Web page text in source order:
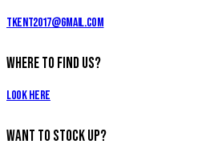
tkent2017@gmail.com
Where to Find Us?
Look Here
Want to Stock Up?